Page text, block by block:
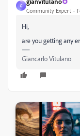
G
Community Expert
Hi,
are you getting any
Giancarlo Vitulano